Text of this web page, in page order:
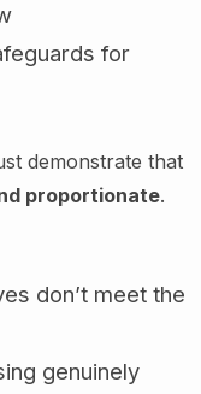
for
demonstrate that
proportionate.
don’t meet the
genuinely